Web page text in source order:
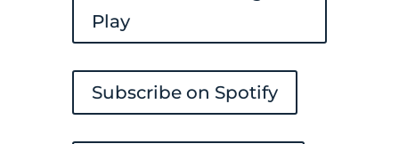
Play
Subscribe on Spotify